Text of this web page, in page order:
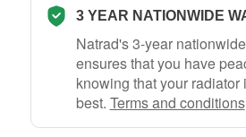
3 YEAR NATIONWIDE
Natrad's 3-year
ensures that you have
knowing that your radiator
best. Terms and conditions